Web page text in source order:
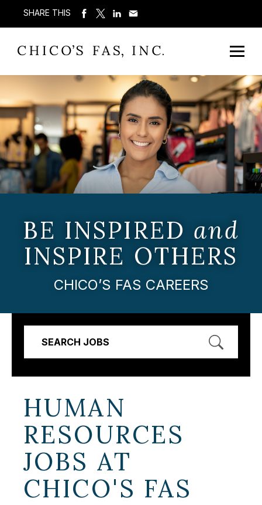
SHARE THIS
BE INSPIRED and
INSPIRE OTHERS
CHICO’S FAS CAREERS
SEARCH JOBS
HUMAN
RESOURCES
JOBS AT
CHICO'S FAS